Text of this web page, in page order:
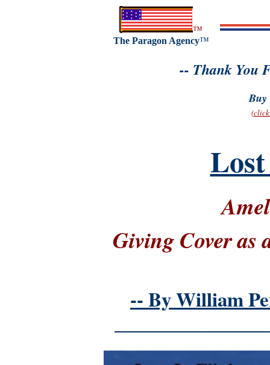
™
The Paragon Agency™
-- Thank You
Buy
Giving Cover as
-- By William